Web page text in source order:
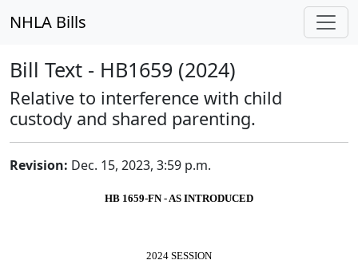
NHLA Bills
Bill Text - HB1659 (2024)
Relative to interference with child
custody and shared parenting.
Revision: Dec. 15, 2023, 3:59 p.m.
HB 1659-FN - AS INTRODUCED
2024 SESSION